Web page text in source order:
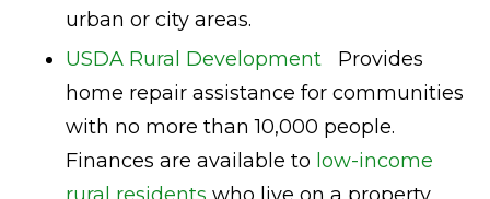
urban or city areas.
USDA Rural Development Provides
home repair assistance for communities
with no more than 10,000 people.
Finances are available to low-income